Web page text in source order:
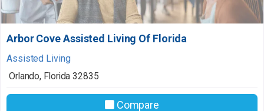
Arbor Cove Assisted Living Of Florida
Assisted Living
Orlando, Florida 32835
Compare